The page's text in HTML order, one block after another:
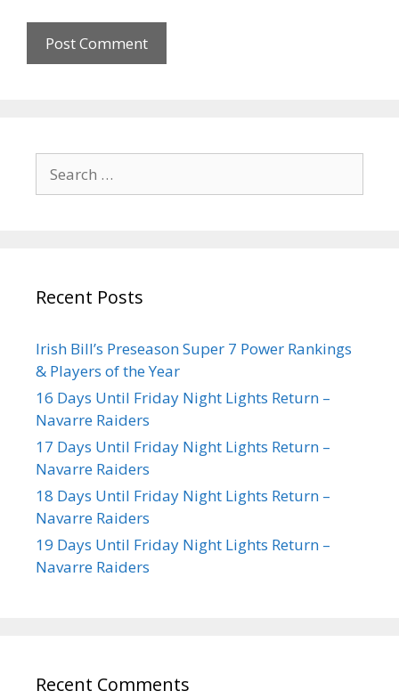
Recent Posts
Irish Bill’s Preseason Super 7 Power Rankings
& Players of the Year
16 Days Until Friday Night Lights Return –
Navarre Raiders
17 Days Until Friday Night Lights Return –
Navarre Raiders
18 Days Until Friday Night Lights Return –
Navarre Raiders
19 Days Until Friday Night Lights Return –
Navarre Raiders
Recent Comments